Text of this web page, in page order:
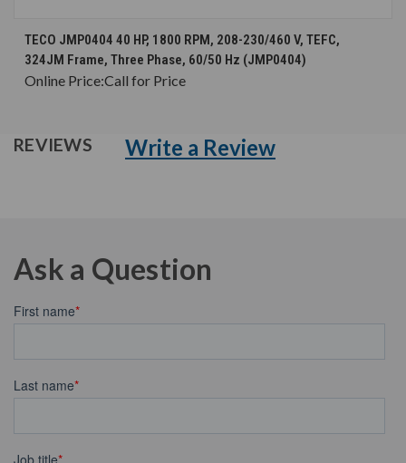
TECO JMP0404 40 HP, 1800 RPM, 208-230/460 V, TEFC,
324JM Frame, Three Phase, 60/50 Hz (JMP0404)
Online Price:Call for Price
REVIEWS Write a Review
Ask a Question